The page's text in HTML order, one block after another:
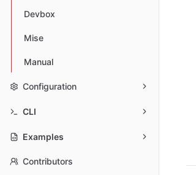
Devbox
Mise
Manual
Configuration
CLI
Examples
Contributors